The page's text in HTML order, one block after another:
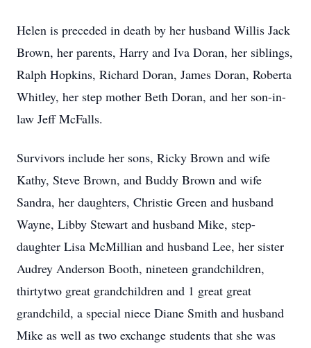
Helen is preceded in death by her husband Willis Jack
Brown, her parents, Harry and Iva Doran, her siblings,
Ralph Hopkins, Richard Doran, James Doran, Roberta
Whitley, her step mother Beth Doran, and her son-in-
law Jeff McFalls.
Survivors include her sons, Ricky Brown and wife
Kathy, Steve Brown, and Buddy Brown and wife
Sandra, her daughters, Christie Green and husband
Wayne, Libby Stewart and husband Mike, step-
daughter Lisa McMillian and husband Lee, her sister
Audrey Anderson Booth, nineteen grandchildren,
thirtytwo great grandchildren and 1 great great
grandchild, a special niece Diane Smith and husband
Mike as well as two exchange students that she was